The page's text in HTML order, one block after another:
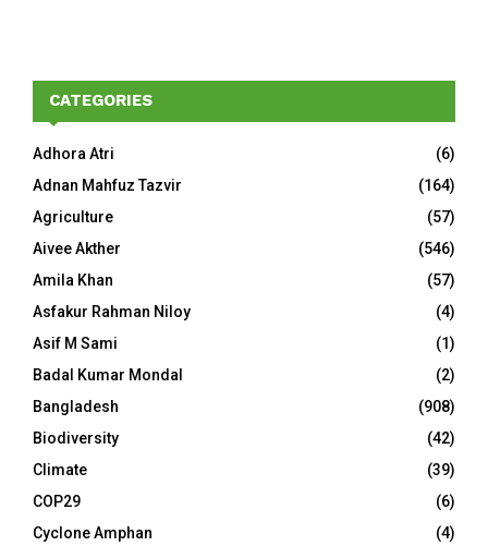
CATEGORIES
Adhora Atri
(6)
Adnan Mahfuz Tazvir
(164)
Agriculture
(57)
Aivee Akther
(546)
Amila Khan
(57)
Asfakur Rahman Niloy
(4)
Asif M Sami
(1)
Badal Kumar Mondal
(2)
Bangladesh
(908)
Biodiversity
(42)
Climate
(39)
COP29
(6)
Cyclone Amphan
(4)